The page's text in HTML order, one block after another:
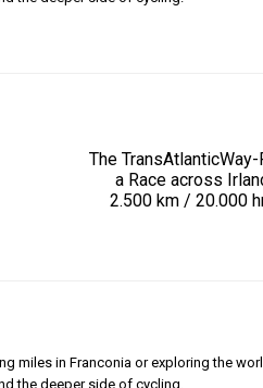
The TransAtlanticWay-
a Race across
2.500 km / 20.000
miles in Franconia or exploring the
the deeper side of cycling.